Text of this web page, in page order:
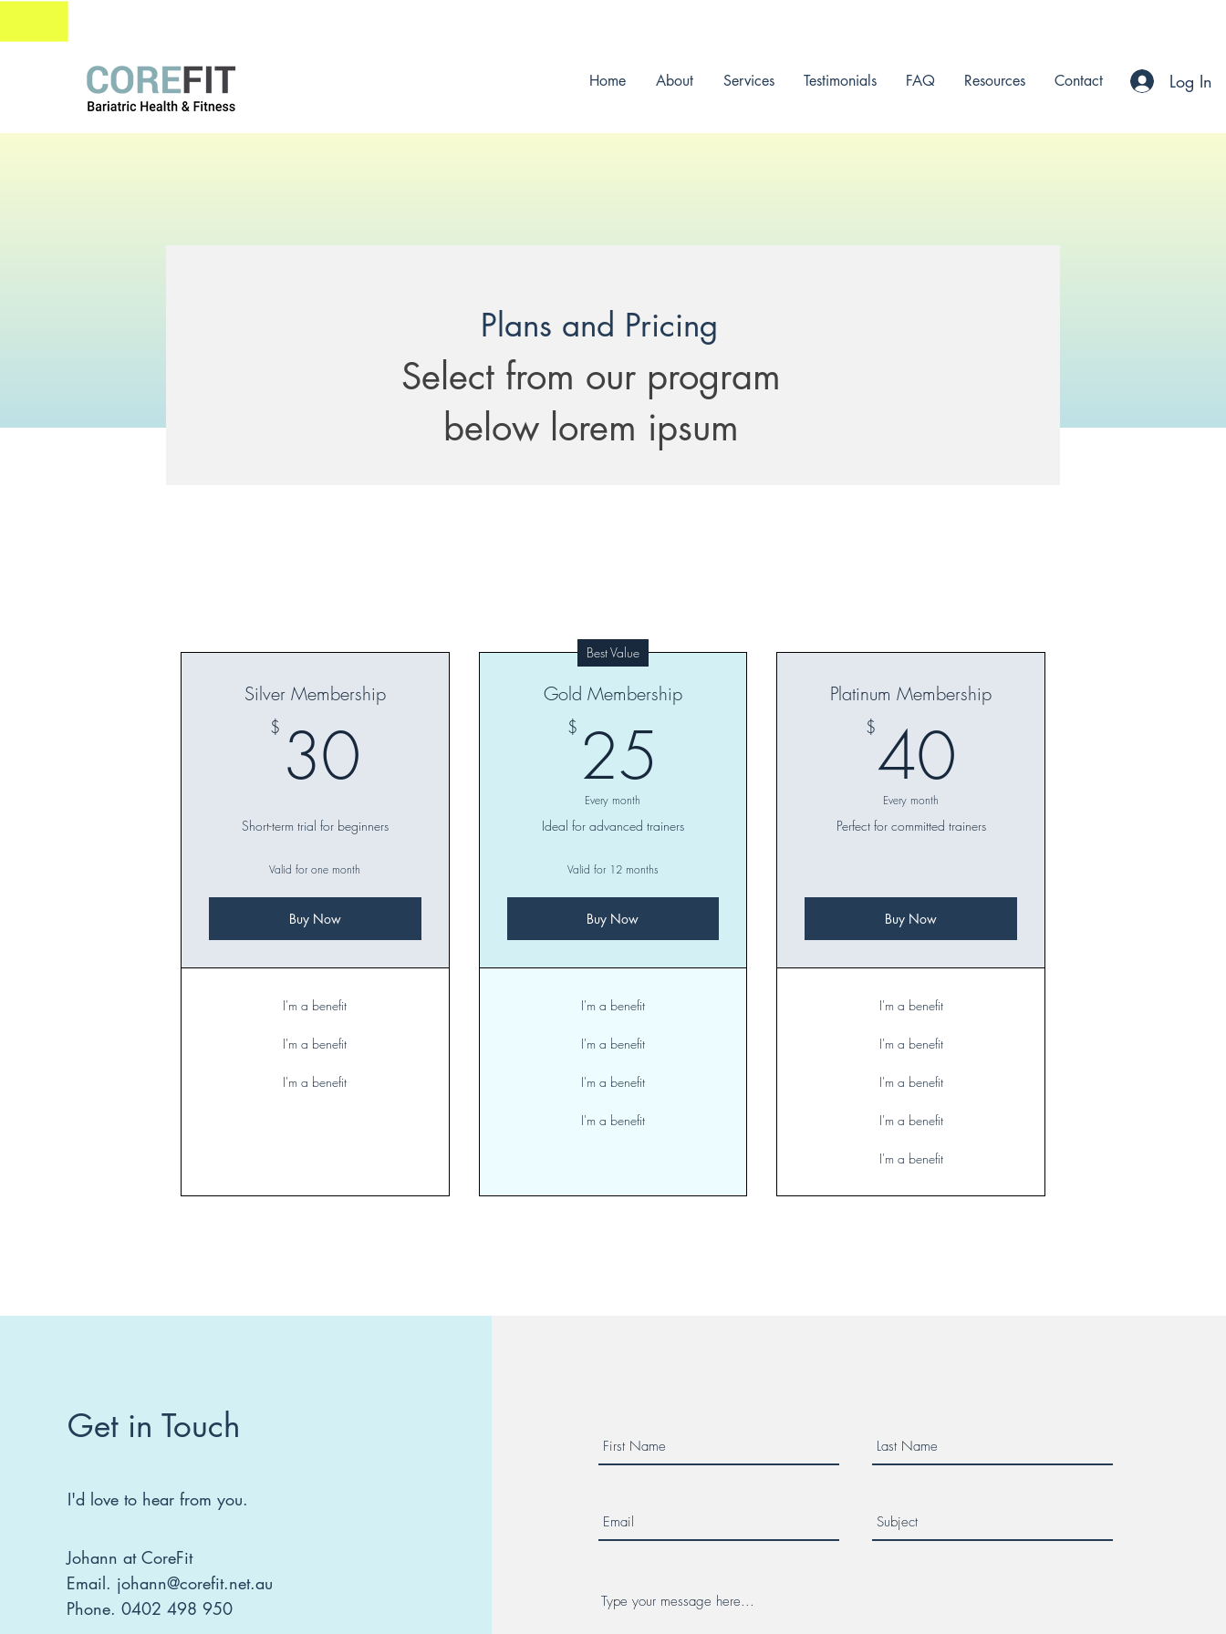
Home About Services Testimonials FAQ Resources Contact Log In
CoreFit Founder
Plans and Pricing
Select from our program
below lorem ipsum
Silver Membership
$ 30
Short-term trial for beginners
Valid for one month
Buy Now
I'm a benefit
I'm a benefit
I'm a benefit
Best Value
Gold Membership
$ 25
Every month
Ideal for advanced trainers
Valid for 12 months
Buy Now
I'm a benefit
I'm a benefit
I'm a benefit
I'm a benefit
Platinum Membership
$40
Every month
Perfect for committed trainers
Buy Now
I'm a benefit
I'm a benefit
I'm a benefit
I'm a benefit
I'm a benefit
Get in Touch
I'd love to hear from you.
Johann at CoreFit
Email. johann@corefit.net.au
Phone. 0402 498 950